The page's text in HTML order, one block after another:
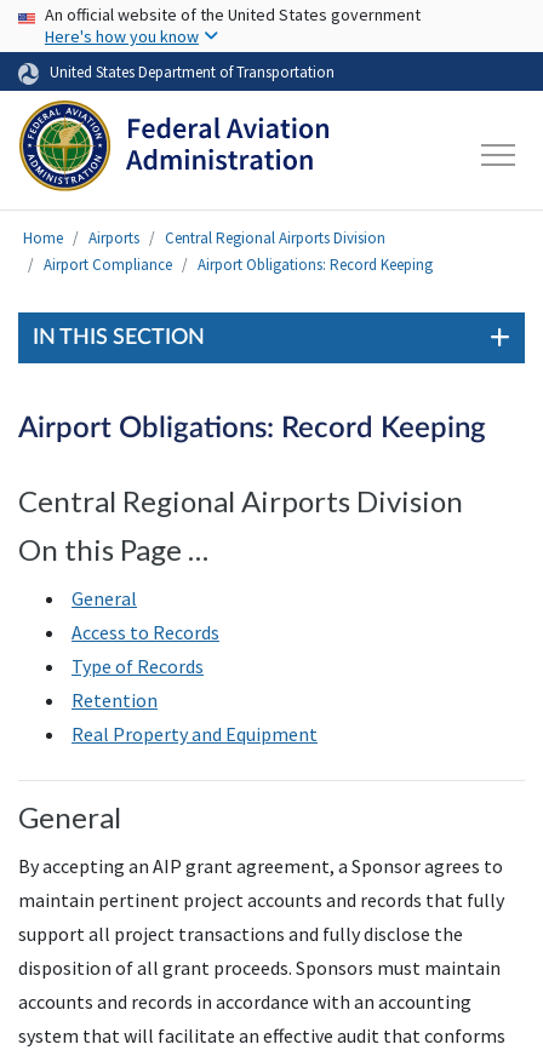
Skip to main content
USA Banner
An official website of the United States government
Here's how you know
United States Department of Transportation
Home Airports
Central Regional Airports Division
Airport Compliance
Airport Obligations: Record Keeping
IN THIS SECTION
Airport Obligations: Record Keeping
Central Regional Airports Division
On this Page …
General
Access to Records
Type of Records
Retention
Real Property and Equipment
General
By accepting an AIP grant agreement, a Sponsor agrees to
maintain pertinent project accounts and records that fully
support all project transactions and fully disclose the
disposition of all grant proceeds. Sponsors must maintain
accounts and records in accordance with an accounting
system that will facilitate an effective audit that conforms